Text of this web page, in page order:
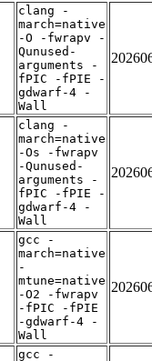
clang -
march=native
-O -fwrapv -
Qunused-
arguments -
fPIC -fPIE -
gdwarf-4 -
Wall
clang -
march=native
-Os -fwrapv
-Qunused-
arguments -
fPIC -fPIE -
gdwarf-4 -
Wall
gcc -
march=native
-
mtune=native
-O2 -fwrapv
-fPIC -fPIE
-gdwarf-4 -
Wall
gcc -